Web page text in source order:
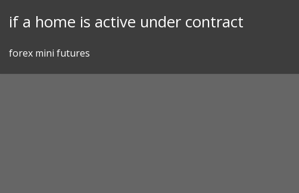
if a home is active under contract
forex mini futures